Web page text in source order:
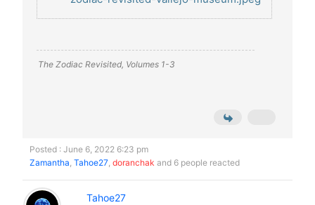
The Zodiac Revisited, Volumes 1-3
Posted : June 6, 2022 6:23 pm
Zamantha, Tahoe27, doranchak and 6 people reacted
Tahoe27